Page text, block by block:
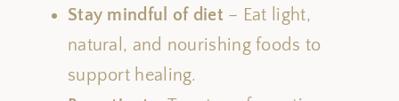
Stay mindful of diet – Eat light,
natural, and nourishing foods to
support healing.